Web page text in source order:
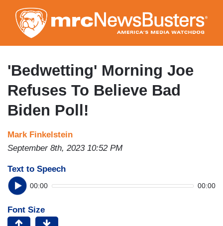
to
main
content
'Bedwetting' Morning Joe
Refuses To Believe Bad
Biden Poll!
Mark Finkelstein
September 8th, 2023 10:52 PM
Text to Speech
00:00 00:00
Font Size